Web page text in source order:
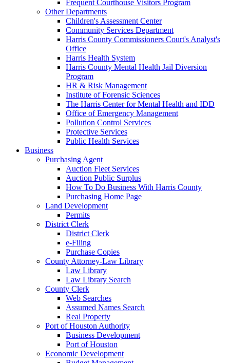
Frequent Courthouse Visitors Program
Other Departments
Children's Assessment Center
Community Services Department
Harris County Commissioners Court's Analyst's
Office
Harris Health System
Harris County Mental Health Jail Diversion
Program
HR & Risk Management
Institute of Forensic Sciences
The Harris Center for Mental Health and IDD
Office of Emergency Management
Pollution Control Services
Protective Services
Public Health Services
Business
Purchasing Agent
Auction Fleet Services
Auction Public Surplus
How To Do Business With Harris County
Purchasing Home Page
Land Development
Permits
District Clerk
District Clerk
e-Filing
Purchase Copies
County Attorney-Law Library
Law Library
Law Library Search
County Clerk
Web Searches
Assumed Names Search
Real Property
Port of Houston Authority
Business Development
Port of Houston
Economic Development